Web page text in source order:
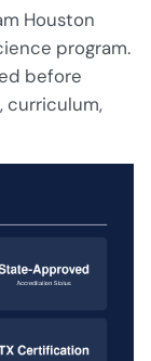
Houston
program.
before
curriculum,